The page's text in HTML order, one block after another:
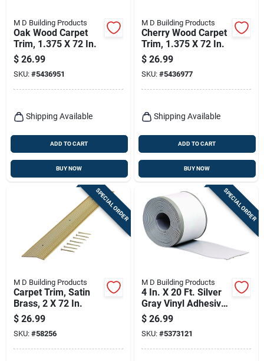
M D Building Products
Oak Wood Carpet
Trim, 1.375 X 72 In.
$ 26.99
SKU: #5436951
Shipping Available
ADD TO CART
BUY NOW
M D Building Products
Cherry Wood Carpet
Trim, 1.375 X 72 In.
$ 26.99
SKU: #5436977
Shipping Available
ADD TO CART
BUY NOW
SPECIAL ORDER
M D Building Products
Carpet Trim, Satin
Brass, 2 X 72 In.
$ 26.99
SKU: #58256
SPECIAL ORDER
M D Building Products
4 In. X 20 Ft. Silver
Gray Vinyl Adhesive
Wall Base
$ 26.99
SKU: #5373121